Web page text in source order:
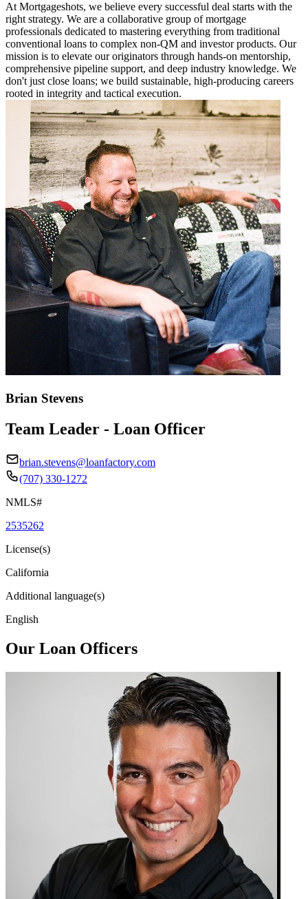
At Mortgageshots, we believe every successful deal starts with the
right strategy. We are a collaborative group of mortgage
professionals dedicated to mastering everything from traditional
conventional loans to complex non-QM and investor products. Our
mission is to elevate our originators through hands-on mentorship,
comprehensive pipeline support, and deep industry knowledge. We
don't just close loans; we build sustainable, high-producing careers
rooted in integrity and tactical execution.
Brian Stevens
Team Leader - Loan Officer
brian.stevens@loanfactory.com
(707) 330-1272
NMLS#
2535262
License(s)
California
Additional language(s)
English
Our Loan Officers